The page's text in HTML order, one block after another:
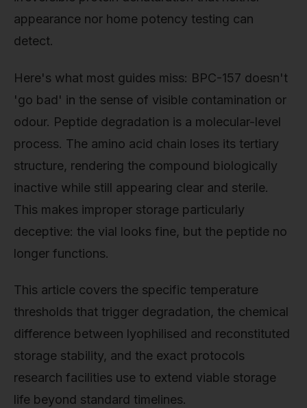
appearance nor home potency testing can
detect.
Here's what most guides miss: BPC-157 doesn't
'go bad' in the sense of visible contamination or
odour. Peptide degradation is a molecular-level
process. The amino acid chain loses its tertiary
structure, rendering the compound biologically
inactive while still appearing clear and sterile.
This makes improper storage particularly
deceptive: the vial looks fine, but the peptide no
longer functions.
This article covers the specific temperature
thresholds that trigger degradation, the chemical
difference between lyophilised and reconstituted
storage stability, and the exact protocols
research facilities use to extend viable storage
life beyond standard timelines.